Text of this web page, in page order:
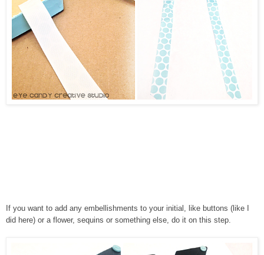
If you want to add any embellishments to your initial, like buttons (like I
did here) or a flower, sequins or something else, do it on this step.